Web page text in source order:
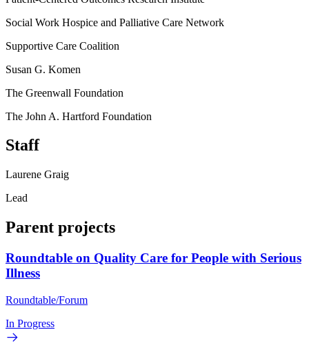
Social Work Hospice and Palliative Care Network
Supportive Care Coalition
Susan G. Komen
The Greenwall Foundation
The John A. Hartford Foundation
Staff
Laurene Graig
Lead
Parent projects
Roundtable on Quality Care for People with Serious
Illness
Roundtable/Forum
In Progress